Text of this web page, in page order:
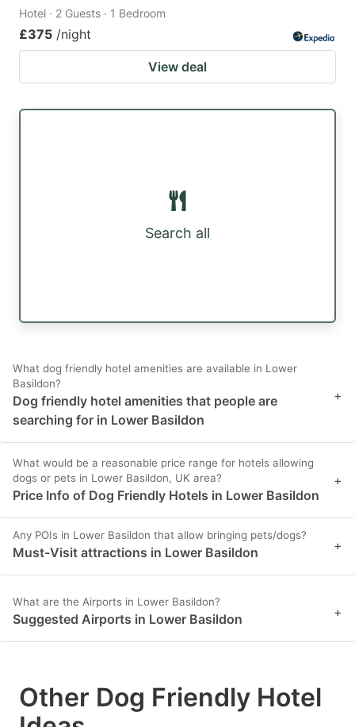
Hotel · 2 Guests · 1 Bedroom
£375 /night
View deal
Search all
What dog friendly hotel amenities are available in Lower
Basildon?
Dog friendly hotel amenities that people are
searching for in Lower Basildon
+
What would be a reasonable price range for hotels allowing
dogs or pets in Lower Basildon, UK area?
Price Info of Dog Friendly Hotels in Lower Basildon
+
Any POIs in Lower Basildon that allow bringing pets/dogs?
Must-Visit attractions in Lower Basildon +
What are the Airports in Lower Basildon?
Suggested Airports in Lower Basildon +
Other Dog Friendly Hotel